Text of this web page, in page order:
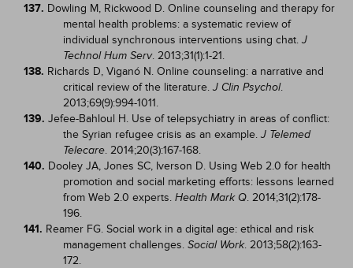
137. Dowling M, Rickwood D. Online counseling and therapy for
mental health problems: a systematic review of
individual synchronous interventions using chat. J
Technol Hum Serv. 2013;31(1):1-21.
138. Richards D, Viganó N. Online counseling: a narrative and
critical review of the literature. J Clin Psychol.
2013;69(9):994-1011.
139. Jefee-Bahloul H. Use of telepsychiatry in areas of conflict:
the Syrian refugee crisis as an example. J Telemed
Telecare. 2014;20(3):167-168.
140. Dooley JA, Jones SC, Iverson D. Using Web 2.0 for health
promotion and social marketing efforts: lessons learned
from Web 2.0 experts. Health Mark Q. 2014;31(2):178-
196.
141. Reamer FG. Social work in a digital age: ethical and risk
management challenges. Social Work. 2013;58(2):163-
172.